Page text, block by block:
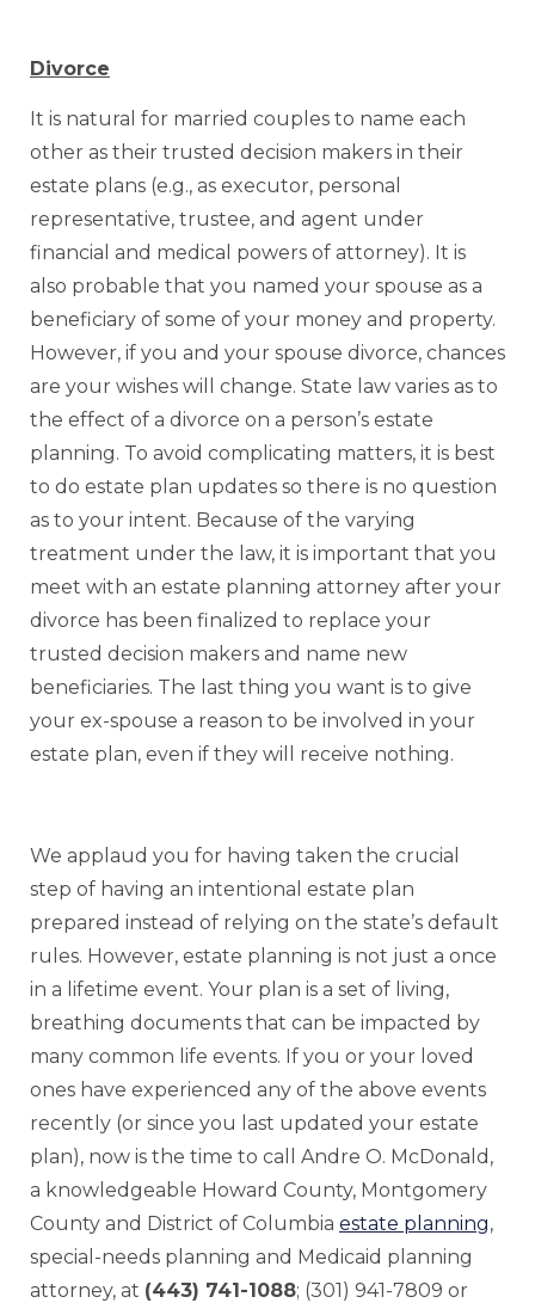
Divorce
It is natural for married couples to name each
other as their trusted decision makers in their
estate plans (e.g., as executor, personal
representative, trustee, and agent under
financial and medical powers of attorney). It is
also probable that you named your spouse as a
beneficiary of some of your money and property.
However, if you and your spouse divorce, chances
are your wishes will change. State law varies as to
the effect of a divorce on a person’s estate
planning. To avoid complicating matters, it is best
to do estate plan updates so there is no question
as to your intent. Because of the varying
treatment under the law, it is important that you
meet with an estate planning attorney after your
divorce has been finalized to replace your
trusted decision makers and name new
beneficiaries. The last thing you want is to give
your ex-spouse a reason to be involved in your
estate plan, even if they will receive nothing.
We applaud you for having taken the crucial
step of having an intentional estate plan
prepared instead of relying on the state’s default
rules. However, estate planning is not just a once
in a lifetime event. Your plan is a set of living,
breathing documents that can be impacted by
many common life events. If you or your loved
ones have experienced any of the above events
recently (or since you last updated your estate
plan), now is the time to call Andre O. McDonald,
a knowledgeable Howard County, Montgomery
County and District of Columbia estate planning,
special-needs planning and Medicaid planning
attorney, at (443) 741-1088; (301) 941-7809 or